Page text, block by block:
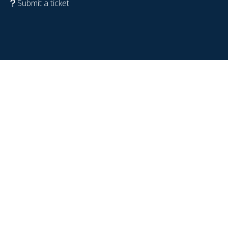
Submit a ticket